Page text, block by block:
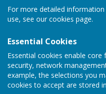
For more detailed
use, see our cookies page.
Essential Cookies
Essential cookies enable core
security, network
example, the selections you
cookies to accept are stored
St.